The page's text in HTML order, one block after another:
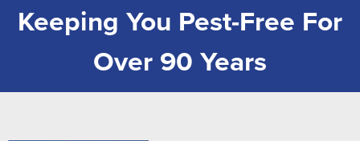
Keeping You Pest-Free For
Over 90 Years